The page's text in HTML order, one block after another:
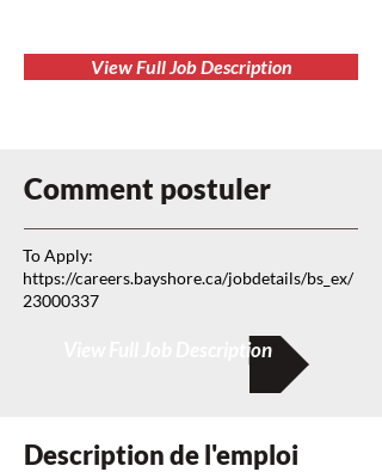
View Full Job Description
Comment postuler
To Apply:
https://careers.bayshore.ca/jobdetails/bs_ex/
23000337
View Full Job Description
Description de l'emploi